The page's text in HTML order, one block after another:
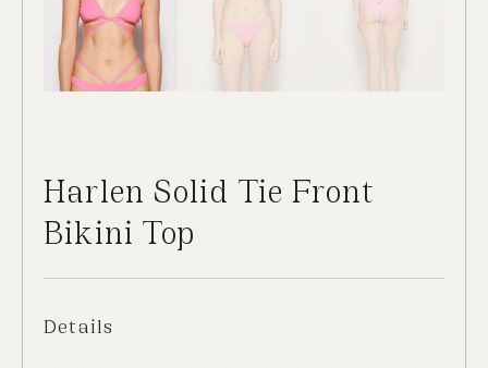
Harlen Solid Tie Front
Bikini Top
Details